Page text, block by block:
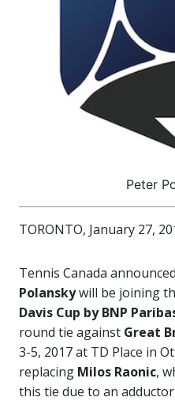
Peter
TORONTO, January 27,
Tennis Canada
Polanskywill be joining
Davis Cup by BNP
round tie against Great
3-5, 2017 at TD Place in
replacing Milos Raonic,
this tie due to an